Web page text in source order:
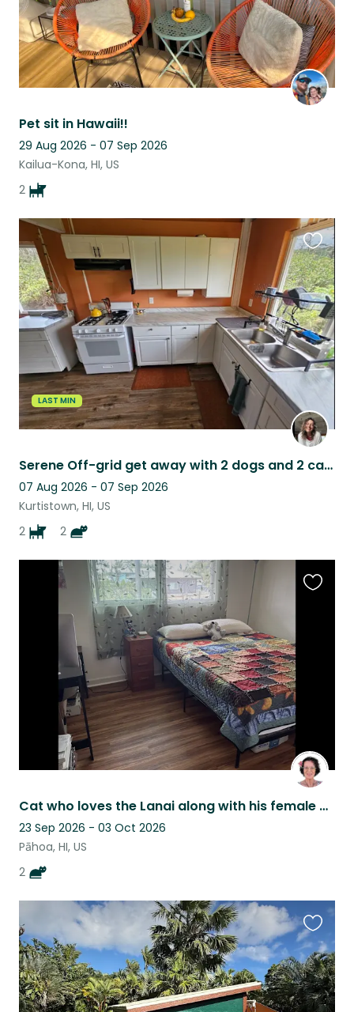
Pet sit in Hawaii!!
29 Aug 2026 - 07 Sep 2026
Kailua-Kona, HI, US
2
LAST MIN
Serene Off-grid get away with 2 dogs and 2 cats in the Ohia Forest on Big island
07 Aug 2026 - 07 Sep 2026
Kurtistown, HI, US
2
2
this
listing
Cat who loves the Lanai along with his female buddy
23 Sep 2026 - 03 Oct 2026
Pāhoa, HI, US
2
this
listing